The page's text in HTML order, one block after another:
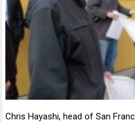
Chris Hayashi, head of San